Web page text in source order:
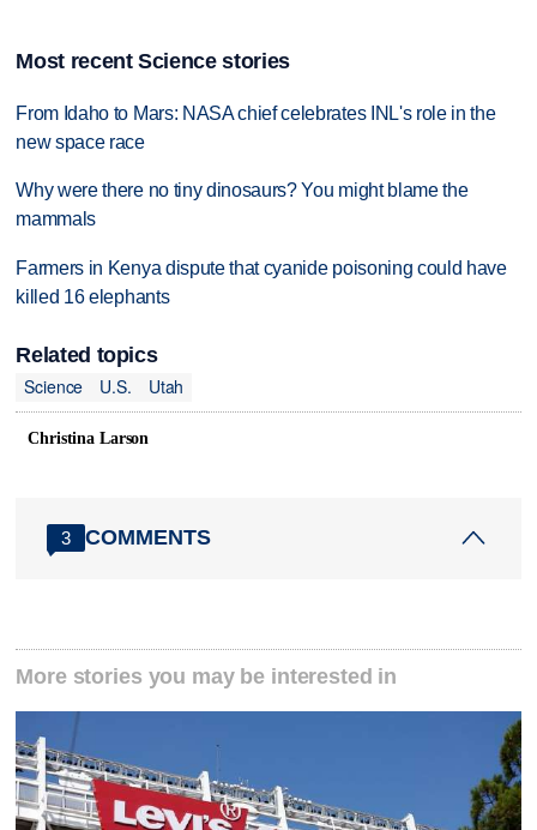
Most recent Science stories
From Idaho to Mars: NASA chief celebrates INL's role in the
new space race
Why were there no tiny dinosaurs? You might blame the
mammals
Farmers in Kenya dispute that cyanide poisoning could have
killed 16 elephants
Related topics
Science
U.S. Utah
Christina Larson
3 COMMENTS
More stories you may be interested in